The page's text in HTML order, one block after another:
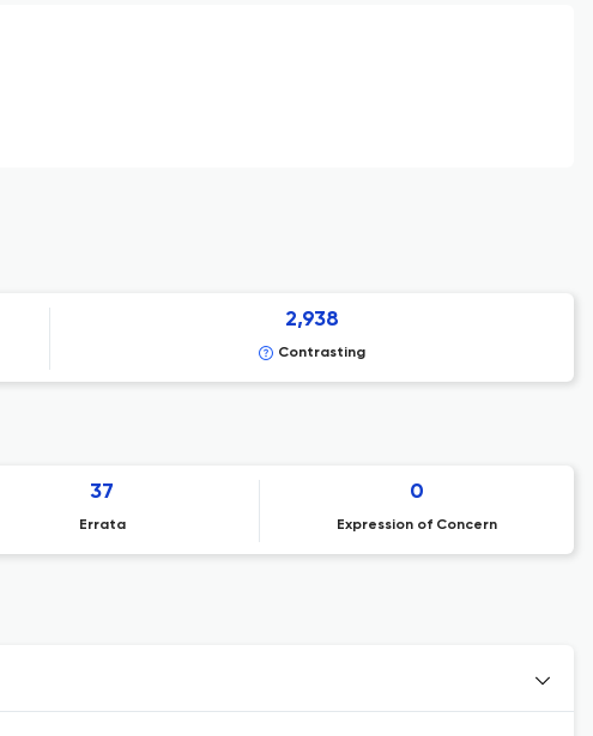
2,938
Contrasting
37
Errata
0
Expression of Concern